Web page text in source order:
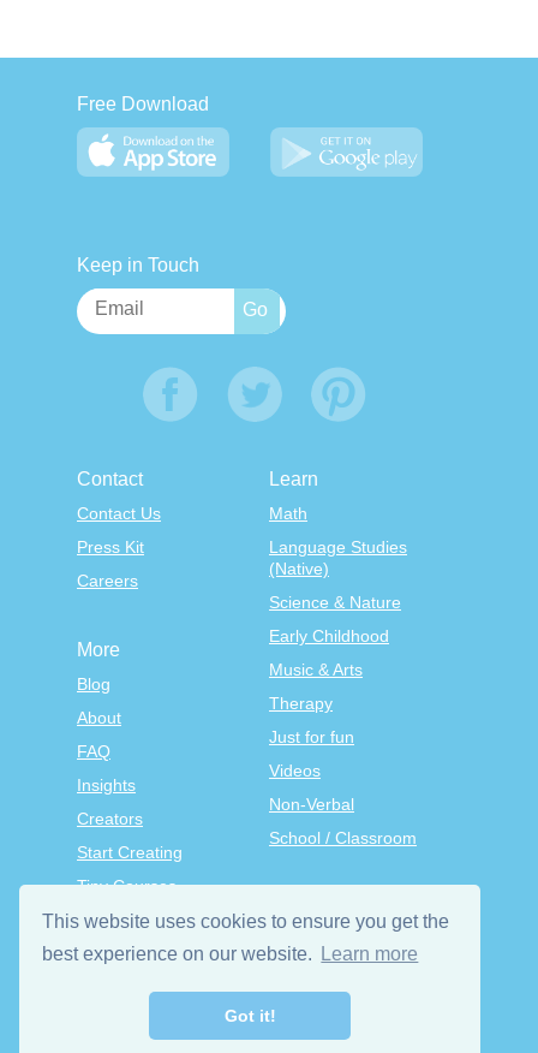
This website uses cookies to ensure you get the
best experience on our website.
Learn more
Got it!
Free Download
Keep in Touch
Contact
Contact Us
Press Kit
Careers
Learn
Math
Language Studies
(Native)
Science & Nature
Early Childhood
Music & Arts
Therapy
Just for fun
Videos
Non-Verbal
School / Classroom
More
Blog
About
FAQ
Insights
Creators
Start Creating
Tiny Courses
TinyTap Premium
Terms & Conditions